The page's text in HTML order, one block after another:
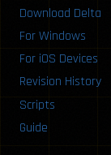
Download Delta
For Windows
For iOS Devices
Revision History
Scripts
Guide